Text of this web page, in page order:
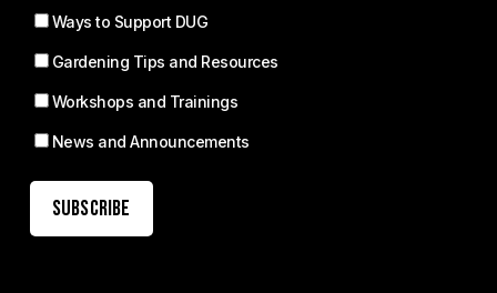
Ways to Support DUG
Gardening Tips and Resources
Workshops and Trainings
News and Announcements